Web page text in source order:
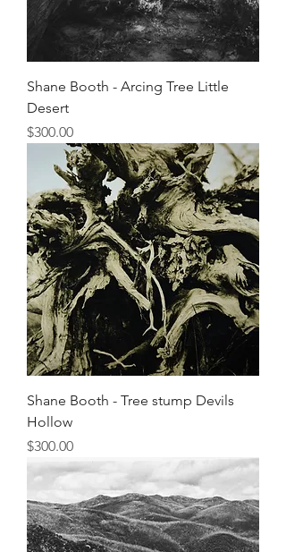
Shane Booth - Arcing Tree Little
Desert
Price
$300.00
Shane Booth - Tree stump Devils
Hollow
Price
$300.00